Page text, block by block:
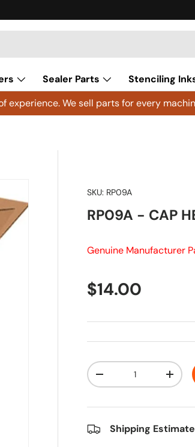
Sealer Parts
Stenciling
experience. We sell parts for every
SKU: RP09A
RP09A - CAP
Genuine Manufacturer
Regular price
$14.00
Qty
Decrease quantity
Shipping Estimate